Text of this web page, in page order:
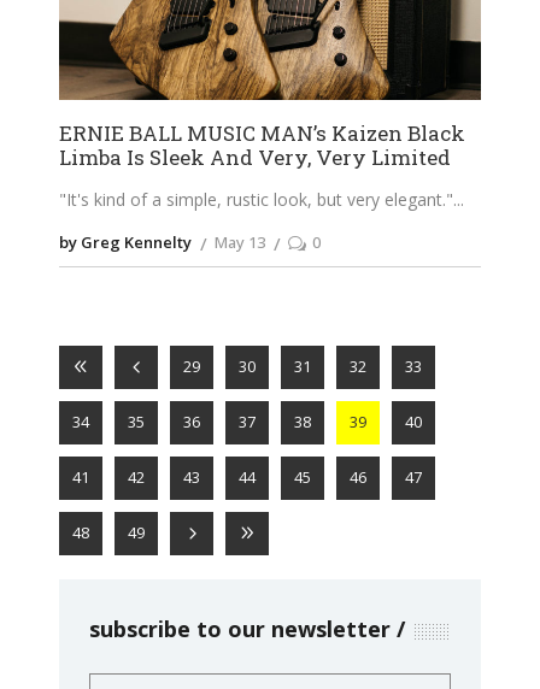
ERNIE BALL MUSIC MAN’s Kaizen Black
Limba Is Sleek And Very, Very Limited
"It's kind of a simple, rustic look, but very elegant."
by Greg Kennelty May 13 0
29 30 31 32 33
34 35 36 37 38 39 40
41 42 43 44 45 46 47
48 49
subscribe to our newsletter